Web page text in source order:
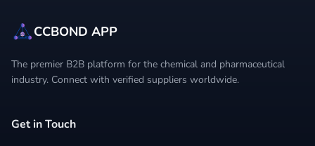
CCBOND APP
The premier B2B platform for the chemical and pharmaceutical
industry. Connect with verified suppliers worldwide.
Get in Touch